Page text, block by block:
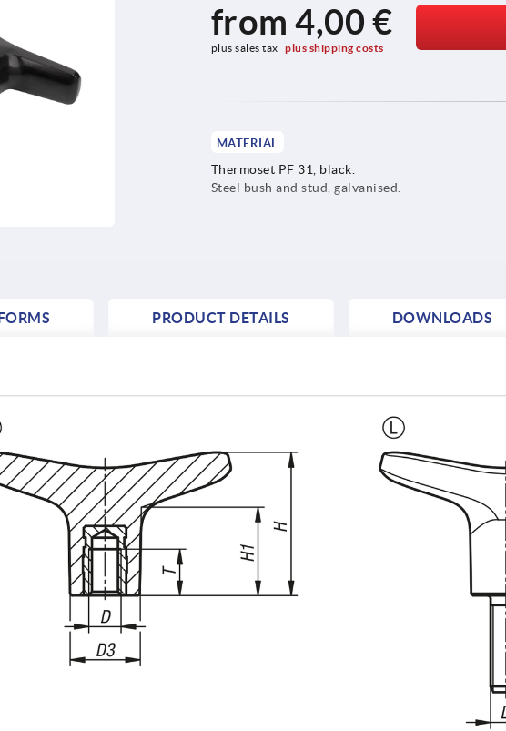
from4,00 €
plus sales tax plus shipping costs
MATERIAL
Thermoset PF 31, black.
Steel bush and stud, galvanised.
PRODUCT DETAILS DOWNLOADS